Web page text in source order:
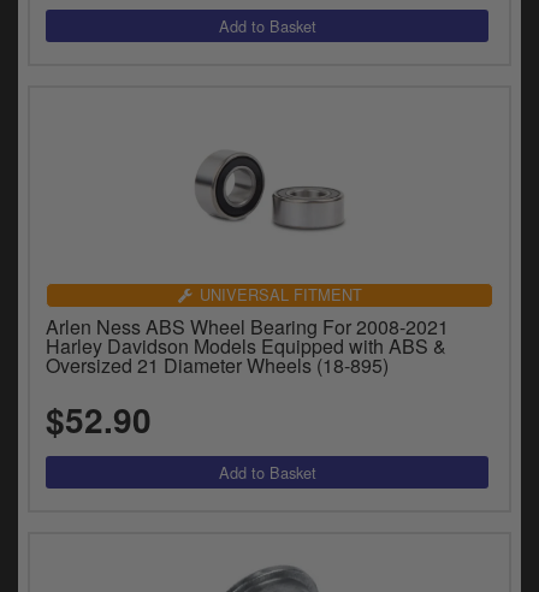
UNIVERSAL FITMENT
Arlen Ness ABS Wheel Bearing For 2008-2021
Harley Davidson Models Equipped with ABS &
Oversized 21 Diameter Wheels (18-895)
$52.90